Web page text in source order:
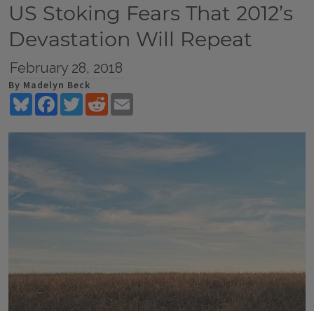
US Stoking Fears That 2012’s
Devastation Will Repeat
February 28, 2018
By Madelyn Beck
BlueskyFacebookTwitterReddit